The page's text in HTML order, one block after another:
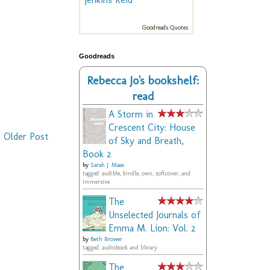
Older Post
Goodreads Quotes
Goodreads
Rebecca Jo's bookshelf:
read
A Storm in
Crescent City: House
of Sky and Breath,
Book 2
by Sarah J. Maas
tagged: audible, kindle, own, softcover, and
immersive
The
Unselected Journals of
Emma M. Lion: Vol. 2
by Beth Brower
tagged: audiobook and library
The